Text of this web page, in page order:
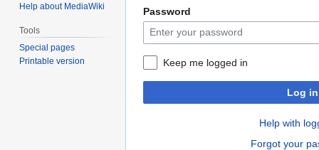
Password
Keep me logged in
Log in
Help with
Forgot your
Help about MediaWiki
Tools
Special pages
Printable version